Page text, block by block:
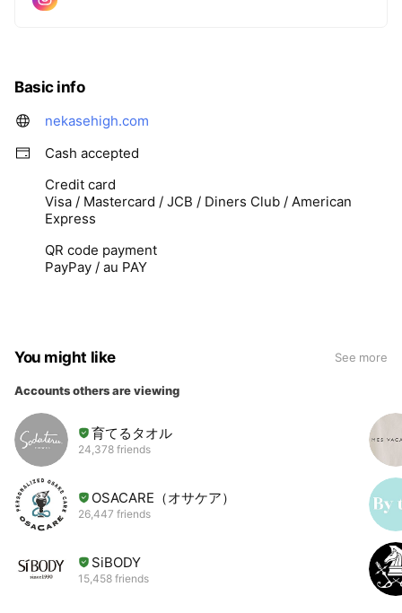
Basic info
nekasehigh.com
Cash accepted
Credit card
Visa / Mastercard / JCB / Diners Club / American
Express
QR code payment
PayPay / au PAY
You might like See more
Accounts others are viewing
育てるタオル
24,378 friends
OSACARE（オサケア）
26,447 friends
SiBODY
15,458 friends